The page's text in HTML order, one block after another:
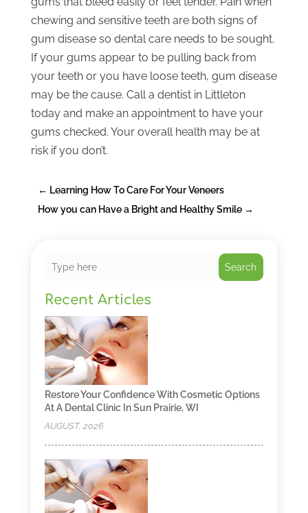
chewing and sensitive teeth are both signs of
gum disease so dental care needs to be sought.
If your gums appear to be pulling back from
your teeth or you have loose teeth, gum disease
may be the cause. Call a dentist in Littleton
today and make an appointment to have your
gums checked. Your overall health may be at
risk if you don’t.
← Learning How To Care For Your Veneers
How you can Have a Bright and Healthy Smile→
Search
Recent Articles
Restore Your Confidence With Cosmetic Options
At A Dental Clinic In Sun Prairie, WI
AUGUST, 2026